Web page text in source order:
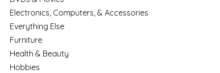
Electronics, Computers, & Accessories
Everything Else
Furniture
Health & Beauty
Hobbies